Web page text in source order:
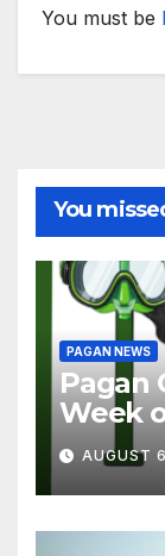
You must be
You
PAGAN NEWS
Pagan
Week
AUGUST